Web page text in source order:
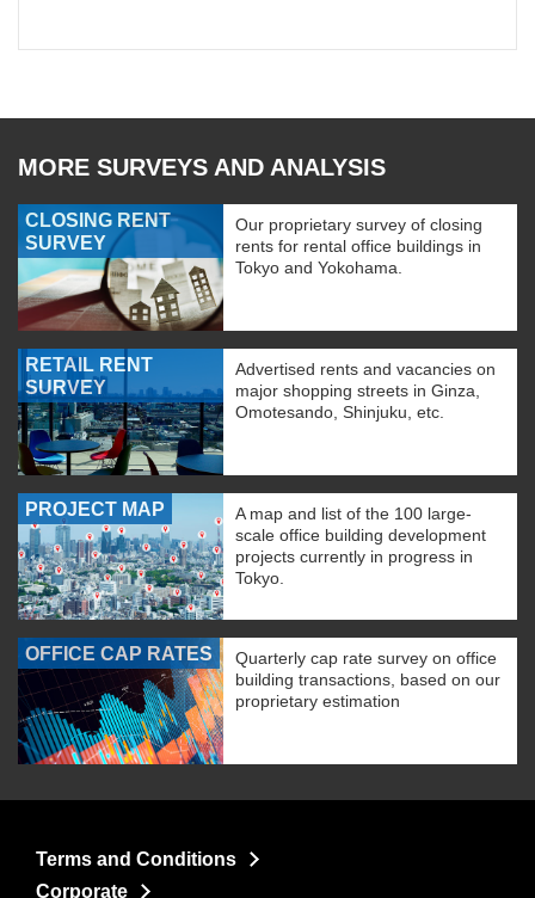
MORE SURVEYS AND ANALYSIS
CLOSING RENT
SURVEY
Our proprietary survey of closing
rents for rental office buildings in
Tokyo and Yokohama.
RETAIL RENT
SURVEY
Advertised rents and vacancies on
major shopping streets in Ginza,
Omotesando, Shinjuku, etc.
PROJECT MAP
A map and list of the 100 large-
scale office building development
projects currently in progress in
Tokyo.
OFFICE CAP RATES
Quarterly cap rate survey on office
building transactions, based on our
proprietary estimation
Terms and Conditions
Corporate